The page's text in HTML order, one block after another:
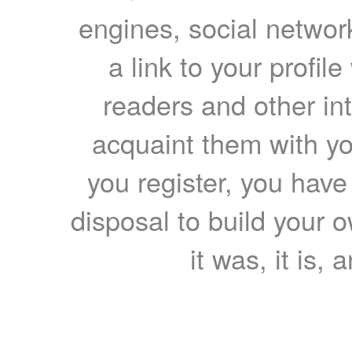
engines, social
a link to your
readers and other
acquaint them with
you register, you
disposal to build your
it was, it is,